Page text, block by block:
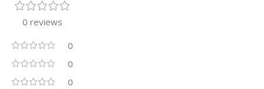
0 reviews
0
0
0